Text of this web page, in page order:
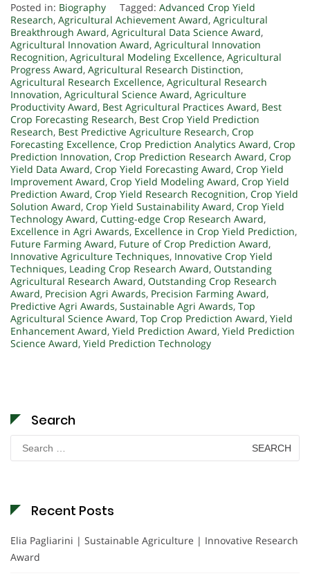
Posted in: Biography Tagged: Advanced Crop Yield
Research, Agricultural Achievement Award, Agricultural
Breakthrough Award, Agricultural Data Science Award,
Agricultural Innovation Award, Agricultural Innovation
Recognition, Agricultural Modeling Excellence, Agricultural
Progress Award, Agricultural Research Distinction,
Agricultural Research Excellence, Agricultural Research
Innovation, Agricultural Science Award, Agriculture
Productivity Award, Best Agricultural Practices Award, Best
Crop Forecasting Research, Best Crop Yield Prediction
Research, Best Predictive Agriculture Research, Crop
Forecasting Excellence, Crop Prediction Analytics Award, Crop
Prediction Innovation, Crop Prediction Research Award, Crop
Yield Data Award, Crop Yield Forecasting Award, Crop Yield
Improvement Award, Crop Yield Modeling Award, Crop Yield
Prediction Award, Crop Yield Research Recognition, Crop Yield
Solution Award, Crop Yield Sustainability Award, Crop Yield
Technology Award, Cutting-edge Crop Research Award,
Excellence in Agri Awards, Excellence in Crop Yield Prediction,
Future Farming Award, Future of Crop Prediction Award,
Innovative Agriculture Techniques, Innovative Crop Yield
Techniques, Leading Crop Research Award, Outstanding
Agricultural Research Award, Outstanding Crop Research
Award, Precision Agri Awards, Precision Farming Award,
Predictive Agri Awards, Sustainable Agri Awards, Top
Agricultural Science Award, Top Crop Prediction Award, Yield
Enhancement Award, Yield Prediction Award, Yield Prediction
Science Award, Yield Prediction Technology
Search
Search
for:
Recent Posts
Elia Pagliarini | Sustainable Agriculture | Innovative Research
Award